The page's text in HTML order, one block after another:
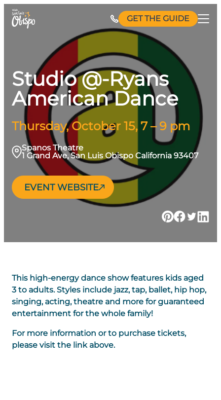
Skip
GET THE GUIDE
Studio @-Ryans
American Dance
Thursday, October 15, 7 – 9 pm
Spanos Theatre
1 Grand Ave, San Luis Obispo California 93407
EVENT WEBSITE
This high-energy dance show features kids aged
3 to adults. Styles include jazz, tap, ballet, hip hop,
singing, acting, theatre and more for guaranteed
entertainment for the whole family!
For more information or to purchase tickets,
please visit the link above.